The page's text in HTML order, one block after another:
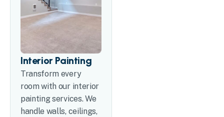
Interior Painting
Transform every
room with our interior
painting services. We
handle walls, ceilings,